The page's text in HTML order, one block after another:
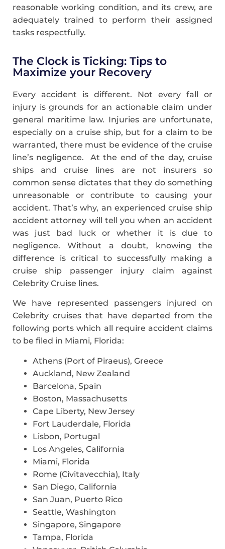
reasonable working condition, and its crew, are
adequately trained to perform their assigned
tasks respectfully.
The Clock is Ticking: Tips to
Maximize your Recovery
Every accident is different. Not every fall or
injury is grounds for an actionable claim under
general maritime law. Injuries are unfortunate,
especially on a cruise ship, but for a claim to be
warranted, there must be evidence of the cruise
line’s negligence. At the end of the day, cruise
ships and cruise lines are not insurers so
common sense dictates that they do something
unreasonable or contribute to causing your
accident. That’s why, an experienced cruise ship
accident attorney will tell you when an accident
was just bad luck or whether it is due to
negligence. Without a doubt, knowing the
difference is critical to successfully making a
cruise ship passenger injury claim against
Celebrity Cruise lines.
We have represented passengers injured on
Celebrity cruises that have departed from the
following ports which all require accident claims
to be filed in Miami, Florida:
Athens (Port of Piraeus), Greece
Auckland, New Zealand
Barcelona, Spain
Boston, Massachusetts
Cape Liberty, New Jersey
Fort Lauderdale, Florida
Lisbon, Portugal
Los Angeles, California
Miami, Florida
Rome (Civitavecchia), Italy
San Diego, California
San Juan, Puerto Rico
Seattle, Washington
Singapore, Singapore
Tampa, Florida